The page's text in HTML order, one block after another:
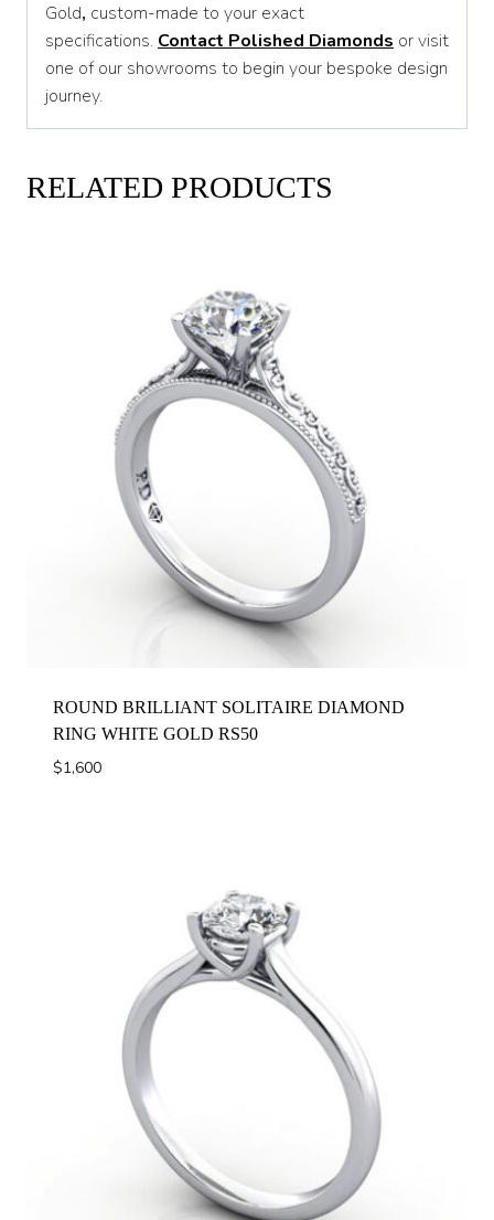
Gold, custom-made to your exact
specifications. Contact Polished Diamonds or visit
one of our showrooms to begin your bespoke design
journey.
RELATED PRODUCTS
ROUND BRILLIANT SOLITAIRE DIAMOND
RING WHITE GOLD RS50
$1,600